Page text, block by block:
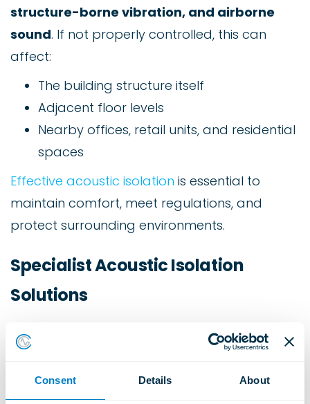
Consent Details About
structure-borne vibration, and airborne
sound. If not properly controlled, this can
affect:
The building structure itself
Adjacent floor levels
Nearby offices, retail units, and residential
spaces
Effective acoustic isolation is essential to
maintain comfort, meet regulations, and
protect surrounding environments.
Specialist Acoustic Isolation
Solutions
engineered acoustic solutions for sports and
leisure applications, including: